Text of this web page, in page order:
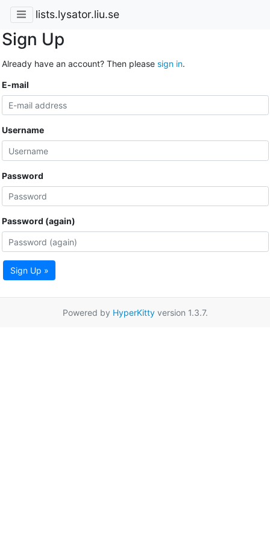
lists.lysator.liu.se
Sign Up
Already have an account? Then please sign in.
E-mail
Username
Password
Password (again)
Sign Up »
Powered by HyperKittyversion 1.3.7.